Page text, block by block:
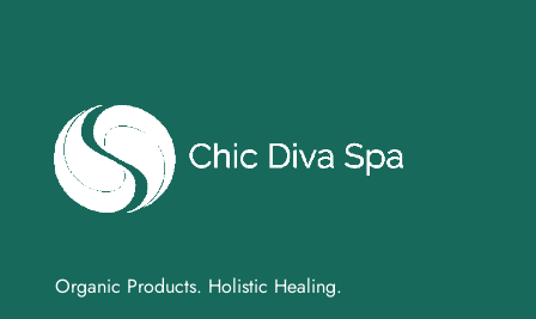
Organic Products. Holistic Healing.